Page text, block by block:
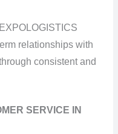
relationships with
consistent and
SERVICE IN